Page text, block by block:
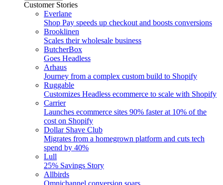
Customer Stories
Everlane
Shop Pay speeds up checkout and boosts conversions
Brooklinen
Scales their wholesale business
ButcherBox
Goes Headless
Arhaus
Journey from a complex custom build to Shopify
Ruggable
Customizes Headless ecommerce to scale with Shopify
Carrier
Launches ecommerce sites 90% faster at 10% of the
cost on Shopify
Dollar Shave Club
Migrates from a homegrown platform and cuts tech
spend by 40%
Lull
25% Savings Story
Allbirds